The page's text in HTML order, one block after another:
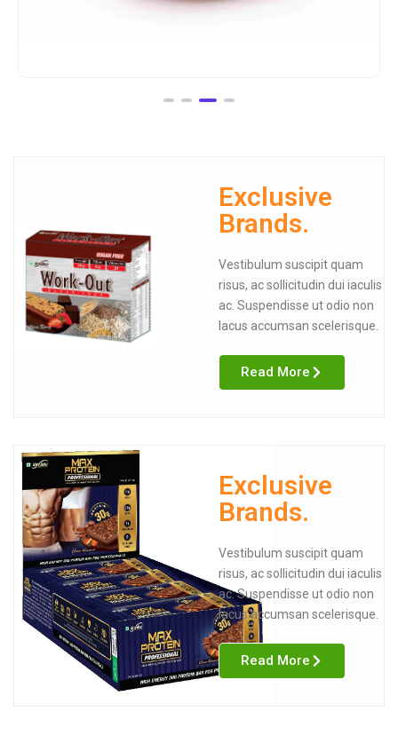
Exclusive
Brands.
Vestibulum suscipit quam
risus, ac sollicitudin dui iaculis
ac. Suspendisse ut odio non
lacus accumsan scelerisque.
Read More
Exclusive
Brands.
Vestibulum suscipit quam
risus, ac sollicitudin dui iaculis
ac. Suspendisse ut odio non
lacus accumsan scelerisque.
Read More